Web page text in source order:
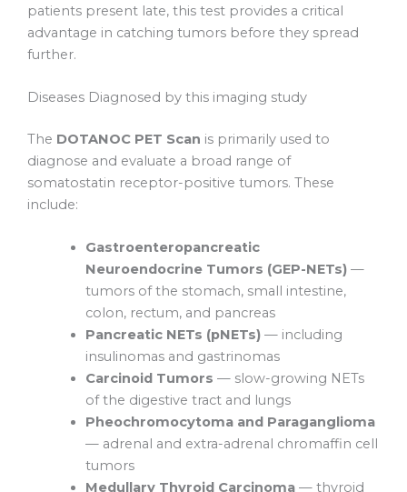
patients present late, this test provides a critical
advantage in catching tumors before they spread
further.
Diseases Diagnosed by this imaging study
The DOTANOC PET Scan is primarily used to
diagnose and evaluate a broad range of
somatostatin receptor-positive tumors. These
include:
Gastroenteropancreatic
Neuroendocrine Tumors (GEP-NETs)—
tumors of the stomach, small intestine,
colon, rectum, and pancreas
Pancreatic NETs (pNETs)— including
insulinomas and gastrinomas
Carcinoid Tumors — slow-growing NETs
of the digestive tract and lungs
Pheochromocytoma and Paraganglioma
— adrenal and extra-adrenal chromaffin cell
tumors
Medullary Thyroid Carcinoma— thyroid